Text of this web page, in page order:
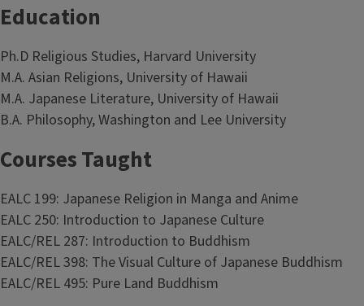
Education
Ph.D Religious Studies, Harvard University
M.A. Asian Religions, University of Hawaii
M.A. Japanese Literature, University of Hawaii
B.A. Philosophy, Washington and Lee University
Courses Taught
EALC 199: Japanese Religion in Manga and Anime
EALC 250: Introduction to Japanese Culture
EALC/REL 287: Introduction to Buddhism
EALC/REL 398: The Visual Culture of Japanese Buddhism
EALC/REL 495: Pure Land Buddhism